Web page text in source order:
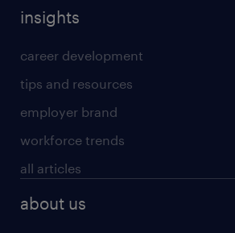
insights
career development
tips and resources
employer brand
workforce trends
all articles
about us